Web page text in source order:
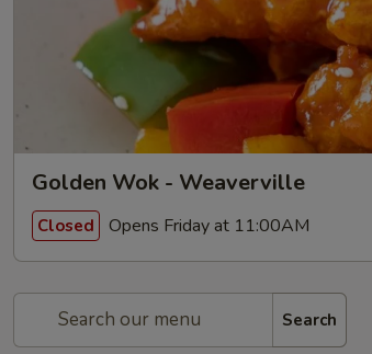
Golden Wok - Weaverville
Closed Opens Friday at 11:00AM
Search